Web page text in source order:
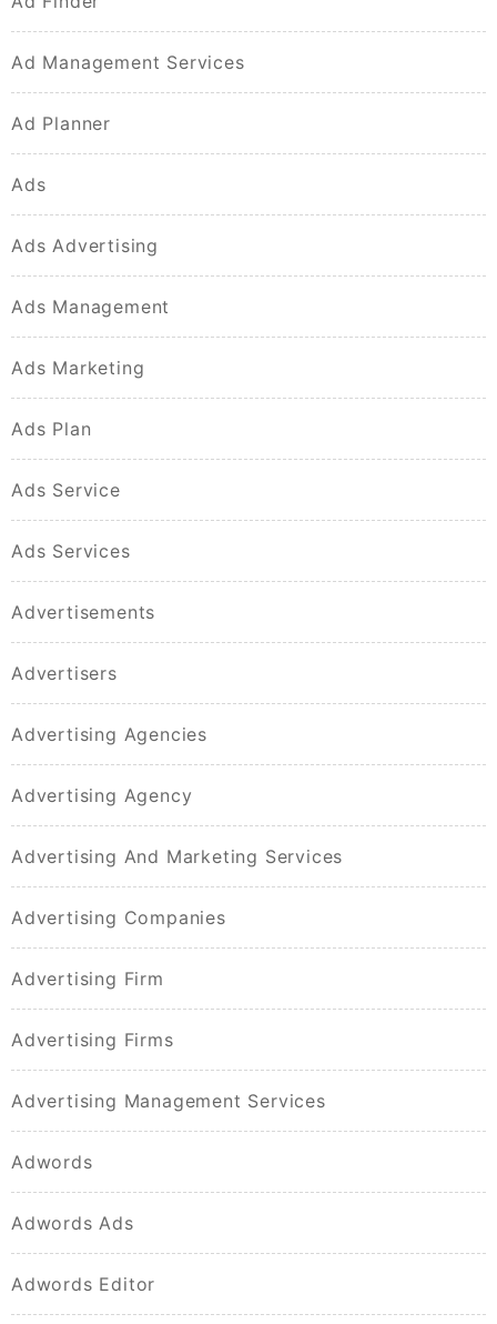
Ad Management Services
Ad Planner
Ads
Ads Advertising
Ads Management
Ads Marketing
Ads Plan
Ads Service
Ads Services
Advertisements
Advertisers
Advertising Agencies
Advertising Agency
Advertising And Marketing Services
Advertising Companies
Advertising Firm
Advertising Firms
Advertising Management Services
Adwords
Adwords Ads
Adwords Editor